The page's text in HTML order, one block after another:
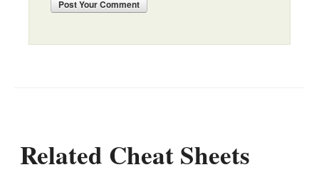
PostYour Comment
Related Cheat Sheets